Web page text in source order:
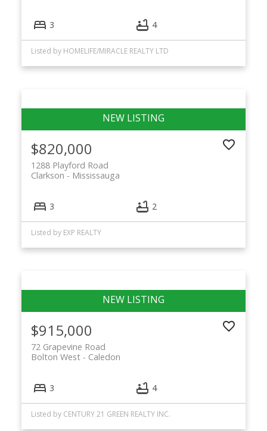
3 4
Listed by HOMELIFE/MIRACLE REALTY LTD
$820,000
1288 Playford Road
Mississauga
Clarkson
3 2
Listed by EXP REALTY
$915,000
72 Grapevine Road
Caledon
Bolton West
3 4
Listed by CENTURY 21 GREEN REALTY INC.